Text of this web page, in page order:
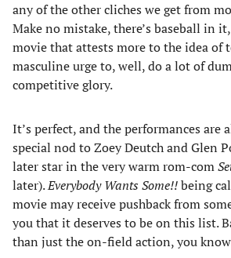
any of the other cliches we get from
Make no mistake, there’s baseball in
movie that attests more to the idea of
masculine urge to, well, do a lot of
competitive glory.
It’s perfect, and the performances are
special nod to Zoey Deutch and Glen
later star in the very warm rom-com
later).Everybody Wants Some!!being
movie may receive pushback from
you that it deserves to be on this list.
than just the on-field action, you